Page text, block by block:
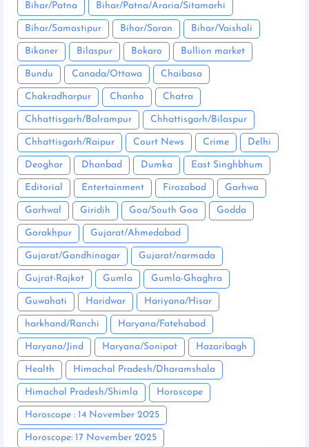
Bihar/Patna Bihar/Patna/Araria/Sitamarhi
Bihar/Samastipur Bihar/Saran Bihar/Vaishali
Bikaner Bilaspur Bokaro Bullion market
Bundu Canada/Ottawa Chaibasa
Chakradharpur Chanho Chatra
Chhattisgarh/Balrampur Chhattisgarh/Bilaspur
Chhattisgarh/Raipur Court News Crime Delhi
Deoghar Dhanbad Dumka East Singhbhum
Editorial Entertainment Firozabad Garhwa
Garhwal Giridih Goa/South Goa Godda
Gorakhpur Gujarat/Ahmedabad
Gujarat/Gandhinagar Gujarat/narmada
Gujrat-Rajkot Gumla Gumla-Ghaghra
Guwahati Haridwar Hariyana/Hisar
harkhand/Ranchi Haryana/Fatehabad
Haryana/Jind Haryana/Sonipat Hazaribagh
Health Himachal Pradesh/Dharamshala
Himachal Pradesh/Shimla Horoscope
Horoscope : 14 November 2025
Horoscope: 17 November 2025